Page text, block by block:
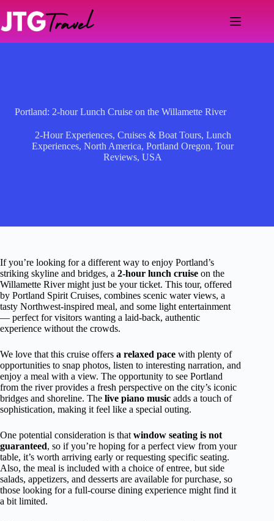
content
Portland: 2-hour Lunch Cruise on the Willamette River
2-Hour Experiences, Cruises & Boat Tours, Lunch
Experiences,North America,Portland Oregon,Tour
Reviews,USA
If you’re looking for a different way to enjoy Portland’s
striking skyline and bridges, a 2-hour lunch cruise on the
Willamette River might just be your ticket. This tour, offered
by Portland Spirit Cruises, combines scenic water views, a
tasty Northwest-inspired meal, and some light entertainment
— perfect for visitors wanting a laid-back, authentic
experience without the crowds.
We love that this cruise offers a relaxed pace with plenty of
opportunities to snap photos, listen to interesting narration, and
enjoy a meal with a view. The opportunity to see Portland
from the river provides a fresh perspective on the city’s iconic
bridges and shoreline. The live piano music adds a touch of
sophistication, making it feel like a special outing.
One potential consideration is that window seating is not
guaranteed, so if you’re hoping for a perfect view from your
table, it’s worth arriving early or requesting specific seating.
Also, the meal is included with a choice of entree, but side
salads, appetizers, and desserts are available for purchase, so
those looking for a full-course dining experience might find it
a bit limited.